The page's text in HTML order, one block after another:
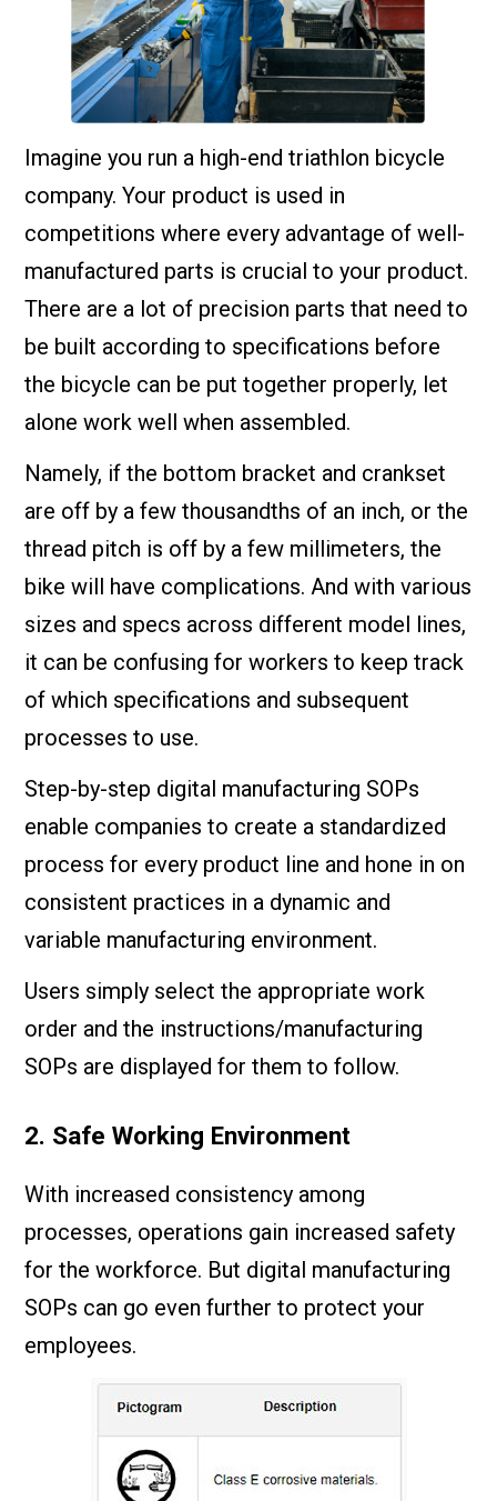
Imagine you run a high-end triathlon bicycle
company. Your product is used in
competitions where every advantage of well-
manufactured parts is crucial to your product.
There are a lot of precision parts that need to
be built according to specifications before
the bicycle can be put together properly, let
alone work well when assembled.
Namely, if the bottom bracket and crankset
are off by a few thousandths of an inch, or the
thread pitch is off by a few millimeters, the
bike will have complications. And with various
sizes and specs across different model lines,
it can be confusing for workers to keep track
of which specifications and subsequent
processes to use.
Step-by-step digital manufacturing SOPs
enable companies to create a standardized
process for every product line and hone in on
consistent practices in a dynamic and
variable manufacturing environment.
Users simply select the appropriate work
order and the instructions/manufacturing
SOPs are displayed for them to follow.
2. Safe Working Environment
With increased consistency among
processes, operations gain increased safety
for the workforce. But digital manufacturing
SOPs can go even further to protect your
employees.